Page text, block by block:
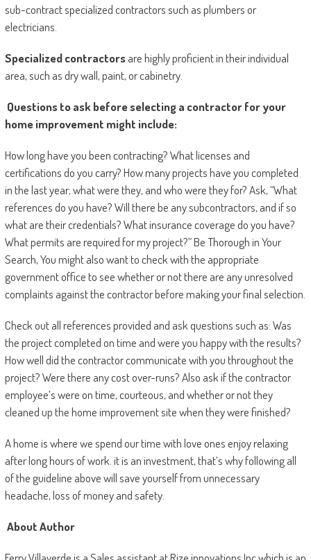
sub-contract specialized contractors such as plumbers or
electricians.
Specialized contractorsare highly proficient in their individual
area, such as dry wall, paint, or cabinetry.
Questions to ask before selecting a contractor for your
home improvement might include:
How long have you been contracting? What licenses and
certifications do you carry? How many projects have you completed
in the last year; what were they, and who were they for? Ask, “What
references do you have? Will there be any subcontractors, and if so
what are their credentials? What insurance coverage do you have?
What permits are required for my project?” Be Thorough in Your
Search, You might also want to check with the appropriate
government office to see whether or not there are any unresolved
complaints against the contractor before making your final selection.
Check out all references provided and ask questions such as: Was
the project completed on time and were you happy with the results?
How well did the contractor communicate with you throughout the
project? Were there any cost over-runs? Also ask if the contractor
employee’s were on time, courteous, and whether or not they
cleaned up the home improvement site when they were finished?
A home is where we spend our time with love ones enjoy relaxing
after long hours of work. it is an investment, that’s why following all
of the guideline above will save yourself from unnecessary
headache, loss of money and safety.
About Author